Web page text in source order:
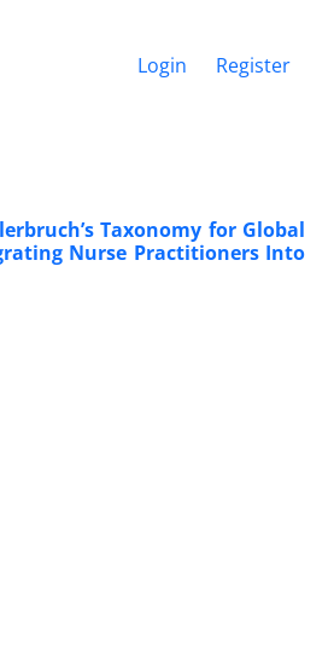
Login Register
Taxonomy for Global
Nurse Practitioners Into